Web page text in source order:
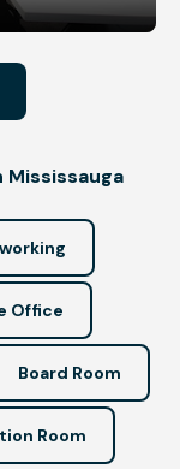
Office
Board Room
Room